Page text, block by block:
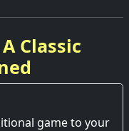
Classic
game to your